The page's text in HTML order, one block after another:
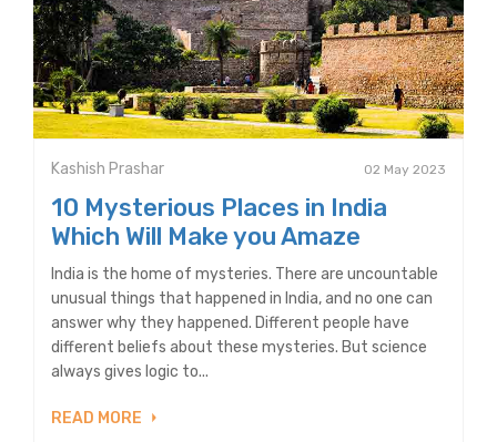
Kashish Prashar 02 May 2023
10 Mysterious Places in India
Which Will Make you Amaze
India is the home of mysteries. There are uncountable
unusual things that happened in India, and no one can
answer why they happened. Different people have
different beliefs about these mysteries. But science
always gives logic to...
READ MORE